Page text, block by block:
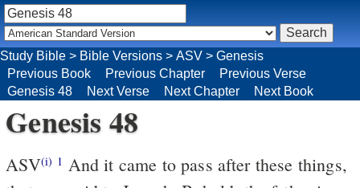
Genesis 48
ASV(i) 1
Study Bible > Bible Versions > ASV > Genesis
Previous Book
Previous Chapter
Previous Verse
Genesis 48
Next Verse Next Chapter Next Book